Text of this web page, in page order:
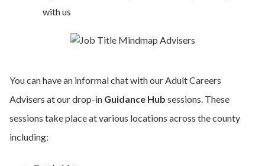
with us
You can have an informal chat with our Adult Careers
Advisers at our drop-in Guidance Hub sessions. These
sessions take place at various locations across the county
including: